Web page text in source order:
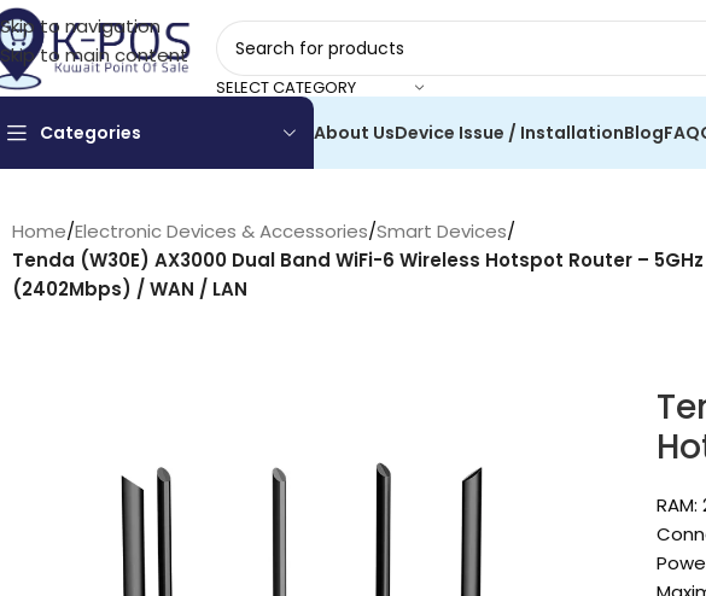
Skip to navigation
Skip to main content
SELECT CATEGORY
Categories About UsDevice Issue / InstallationBlogFAQ
Home/Electronic Devices & Accessories/Smart Devices/
Tenda (W30E) AX3000 Dual Band WiFi-6 Wireless Hotspot Router – 5GHz
(2402Mbps) / WAN / LAN
RAM: